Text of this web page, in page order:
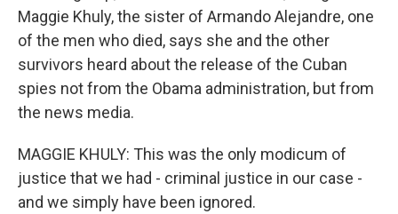
Maggie Khuly, the sister of Armando Alejandre, one
of the men who died, says she and the other
survivors heard about the release of the Cuban
spies not from the Obama administration, but from
the news media.
MAGGIE KHULY: This was the only modicum of
justice that we had - criminal justice in our case -
and we simply have been ignored.